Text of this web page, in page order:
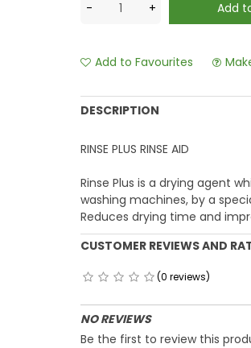
Add to Favourites
DESCRIPTION
RINSE PLUS RINSE AID
Rinse Plus is a drying agent
washing machines, by a
Reduces drying time and
CUSTOMER REVIEWS AND
(0 reviews)
NO REVIEWS
Be the first to review this